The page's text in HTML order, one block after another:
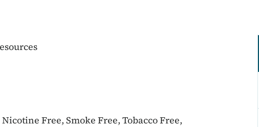
Free, Smoke Free, Tobacco Free,